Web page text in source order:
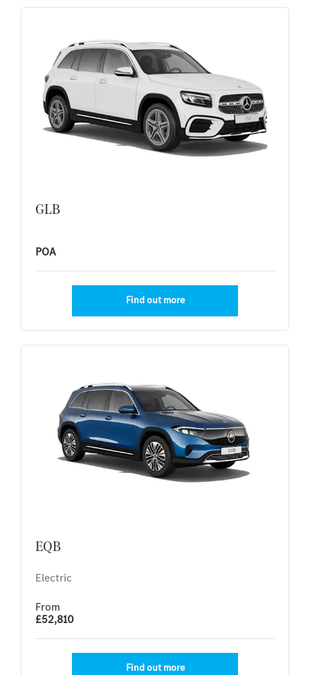
GLB
POA
Find out more
EQB
Electric
From
£52,810
Find out more